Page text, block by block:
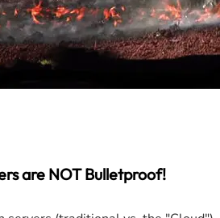
are NOT Bulletproof!